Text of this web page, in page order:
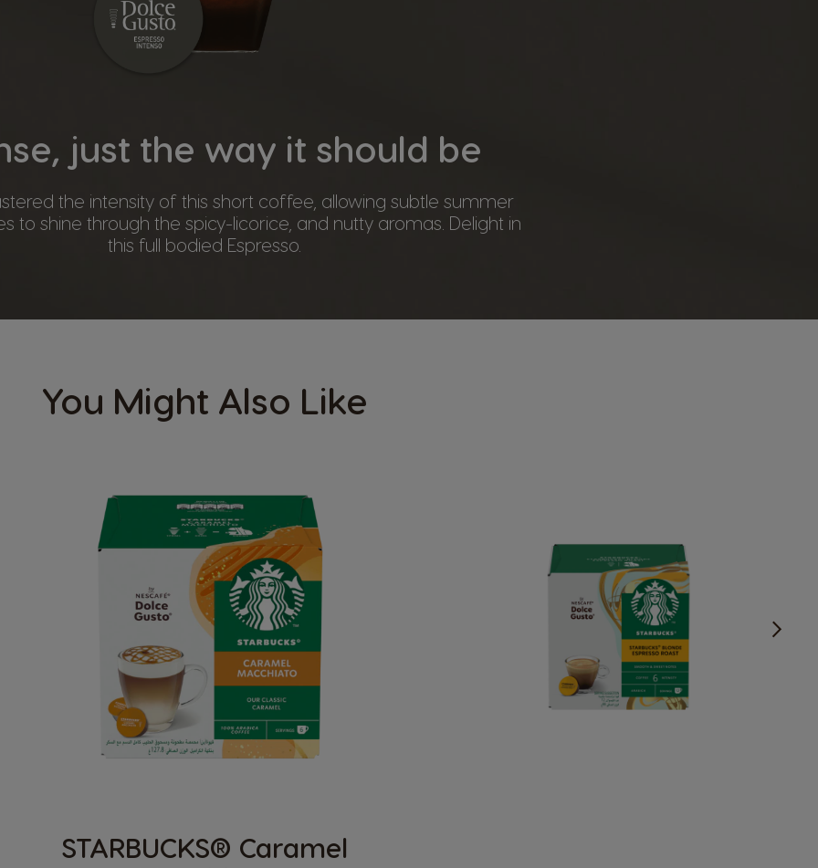
just the way it should be
the intensity of this short coffee, allowing subtle summer
to shine through the spicy-licorice, and nutty aromas. Delight in
this full bodied Espresso.
You Might Also Like
STARBUCKS® Caramel